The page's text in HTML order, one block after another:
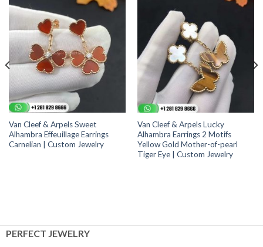
Van Cleef & Arpels Sweet
Alhambra Effeuillage Earrings
Carnelian | Custom Jewelry
Van Cleef & Arpels Lucky
Alhambra Earrings 2 Motifs
Yellow Gold Mother-of-pearl
Tiger Eye | Custom Jewelry
PERFECT JEWELRY